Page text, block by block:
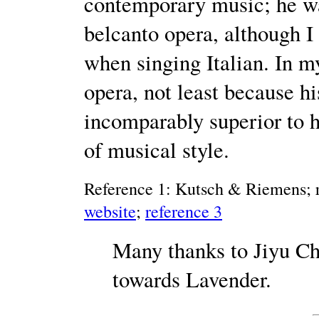
belcanto opera, although
when singing Italian. In
opera, not least because
incomparably superior to
of musical style.
Reference 1: Kutsch & Riemens;
website; reference 3
Many thanks to Jiyu
towards Lavender.